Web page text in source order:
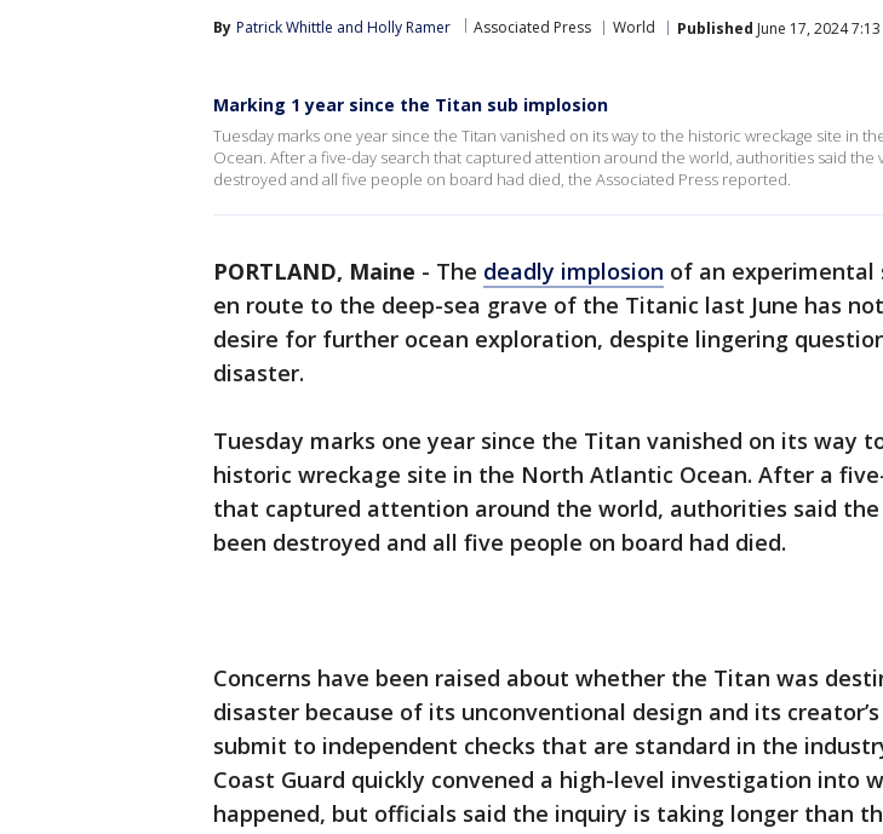
By Patrick Whittle and Holly Ramer Associated Press World Published June 17, 2024
Marking 1 year since the Titan sub implosion
Tuesday marks one year since the Titan vanished on its way to the historic wreckage site in
Ocean. After a five-day search that captured attention around the world, authorities said the
destroyed and all five people on board had died, the Associated Press reported.
PORTLAND, Maine - The deadly implosion of an experimental
en route to the deep-sea grave of the Titanic last June has
desire for further ocean exploration, despite lingering
disaster.
Tuesday marks one year since the Titan vanished on its way
historic wreckage site in the North Atlantic Ocean. After a
that captured attention around the world, authorities said the
been destroyed and all five people on board had died.
Concerns have been raised about whether the Titan was
disaster because of its unconventional design and its
submit to independent checks that are standard in the
Coast Guard quickly convened a high-level investigation into
happened, but officials said the inquiry is taking longer than